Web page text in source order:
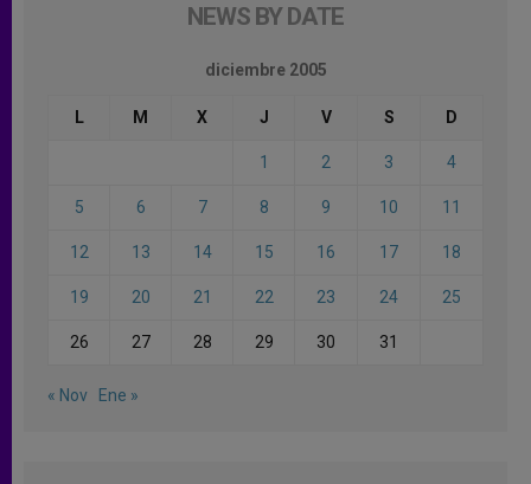
NEWS BY DATE
diciembre 2005
L M X J V S D
1 2 3 4
5 6 7 8 9 10 11
12 13 14 15 16 17 18
19 20 21 22 23 24 25
26 27 28 29 30 31
« Nov Ene »